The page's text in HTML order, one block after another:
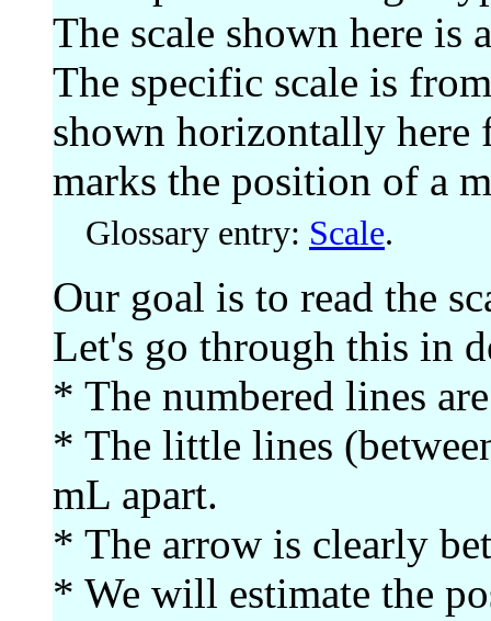
The scale shown here is
The specific scale is
shown horizontally here
marks the position of a
Glossary entry: Scale.
Our goal is to read the
Let's go through this in
* The numbered lines
* The little lines
mL apart.
* The arrow is clearly
* We will estimate the